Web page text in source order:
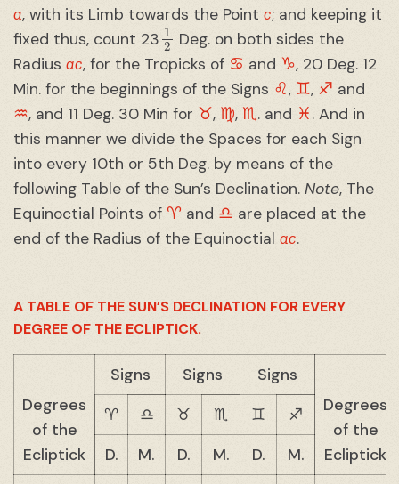
a, with its Limb towards the Point c; and keeping it
fixed thus, count 2312 Deg. on both sides the
Radius ac, for the Tropicks of ♋︎ and ♑︎, 20 Deg. 12
Min. for the beginnings of the Signs ♌︎, ♊︎, ♐︎ and
♒︎, and 11 Deg. 30 Min for ♉︎, ♍︎, ♏︎. and ♓︎. And in
this manner we divide the Spaces for each Sign
into every 10th or 5th Deg. by means of the
following Table of the Sun’s Declination. Note, The
Equinoctial Points of ♈︎ and ♎︎ are placed at the
end of the Radius of the Equinoctial ac.
A TABLE OF THE SUN’S DECLINATION FOR EVERY
DEGREE OF THE ECLIPTICK.
Degrees
of the
Ecliptick
Signs Signs
Signs
Degrees
of the
Ecliptick
♈︎ ♎︎ ♉︎ ♏︎ ♊︎ ♐︎
D. M. D. M. D. M.